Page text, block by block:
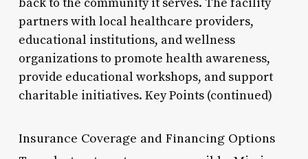
partners with local healthcare providers,
educational institutions, and wellness
organizations to promote health awareness,
provide educational workshops, and support
charitable initiatives. Key Points (continued)
Insurance Coverage and Financing Options